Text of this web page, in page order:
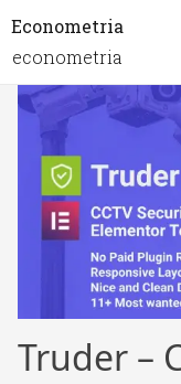
Econometria
econometria
Truder –